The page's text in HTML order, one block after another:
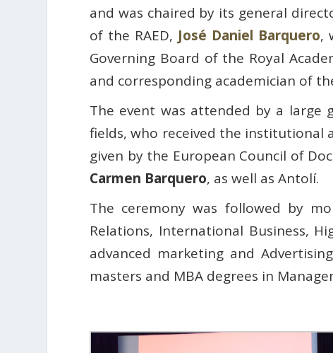
and was chaired by its general
of the RAED, José Daniel Barquero,
Governing Board of the Royal
and corresponding academician of
The event was attended by a
fields, who received the institutional
given by the European Council of
Carmen Barquero, as well as Antolí.
The ceremony was followed by
Relations, International Business,
advanced marketing and
masters and MBA degrees in